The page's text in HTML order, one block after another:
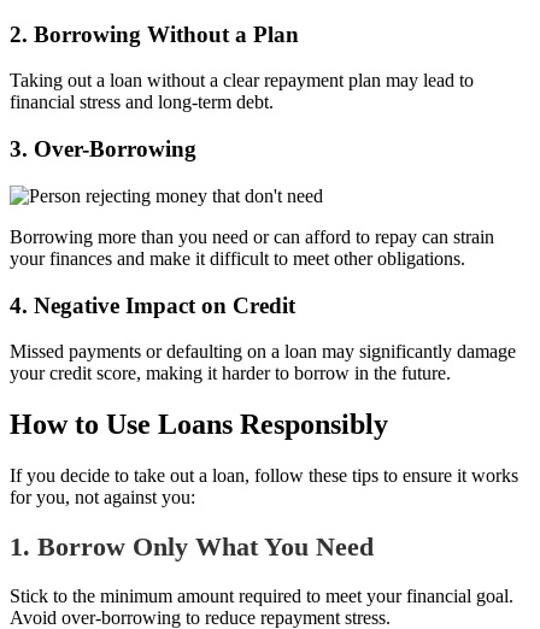
2. Borrowing Without a Plan
Taking out a loan without a clear repayment plan may lead to
financial stress and long-term debt.
3. Over-Borrowing
Borrowing more than you need or can afford to repay can strain
your finances and make it difficult to meet other obligations.
4. Negative Impact on Credit
Missed payments or defaulting on a loan may significantly damage
your credit score, making it harder to borrow in the future.
How to Use Loans Responsibly
If you decide to take out a loan, follow these tips to ensure it works
for you, not against you:
1. Borrow Only What You Need
Stick to the minimum amount required to meet your financial goal.
Avoid over-borrowing to reduce repayment stress.